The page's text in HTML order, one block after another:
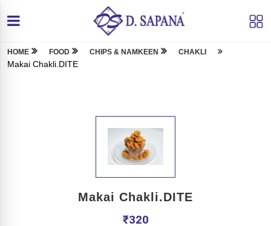
HOME FOOD CHIPS & NAMKEEN CHAKLI
Makai Chakli.DITE
Makai Chakli.DITE
₹320